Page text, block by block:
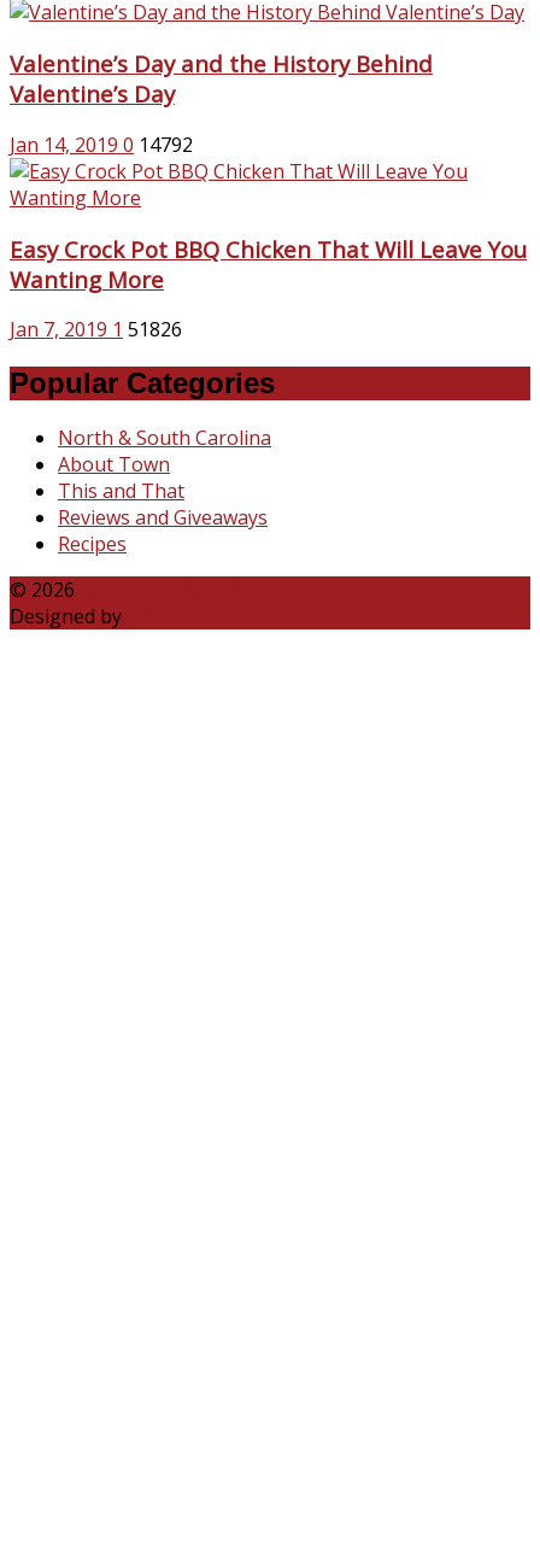
Valentine’s Day and the History Behind
Valentine’s Day
Jan 14, 2019 0 14792
Easy Crock Pot BBQ Chicken That Will Leave You
Wanting More
Jan 7, 2019 1 51826
Popular Categories
North & South Carolina
About Town
This and That
Reviews and Giveaways
Recipes
© 2026
Designed by